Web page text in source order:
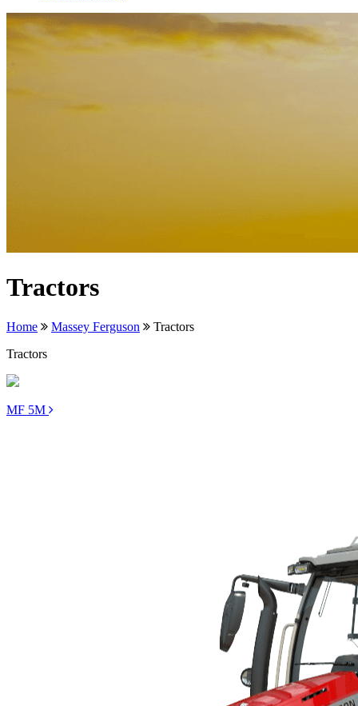
Tractors
Home Massey Ferguson
Tractors
Tractors
MF 5M